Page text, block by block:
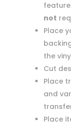
not
Place
the
Cut
Place
and
Place